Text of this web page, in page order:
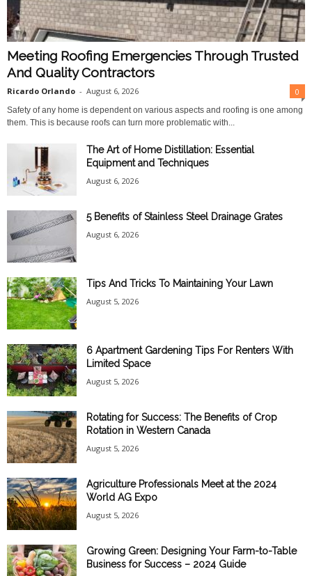
Meeting Roofing Emergencies Through Trusted
And Quality Contractors
Ricardo Orlando - August 6, 2026 0
Safety of any home is dependent on various aspects and roofing is one among
them. This is because roofs can turn more problematic with...
The Art of Home Distillation: Essential
Equipment and Techniques
August 6, 2026
5 Benefits of Stainless Steel Drainage Grates
August 6, 2026
Tips And Tricks To Maintaining Your Lawn
August 5, 2026
6 Apartment Gardening Tips For Renters With
Limited Space
August 5, 2026
Rotating for Success: The Benefits of Crop
Rotation in Western Canada
August 5, 2026
Agriculture Professionals Meet at the 2024
World AG Expo
August 5, 2026
Growing Green: Designing Your Farm-to-Table
Business for Success – 2024 Guide